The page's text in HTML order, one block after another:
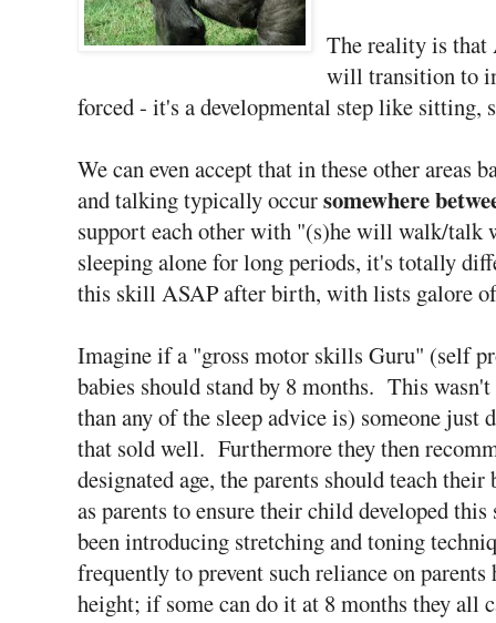
The reality is
will transition to
forced - it's a developmental step like sitting,
We can even accept that in these other areas
and talking typically occursomewhere
support each other with "(s)he will walk/talk
sleeping alone for long periods, it's totally
this skill ASAP after birth, with lists galore
Imagine if a "gross motor skills Guru" (self
babies should stand by 8 months. This
than any of the sleep advice is) someone just
that sold well. Furthermore they then
designated age, the parents should teach
as parents to ensure their child developed
been introducing stretching and toning
frequently to prevent such reliance on
height; if some can do it at 8 months they